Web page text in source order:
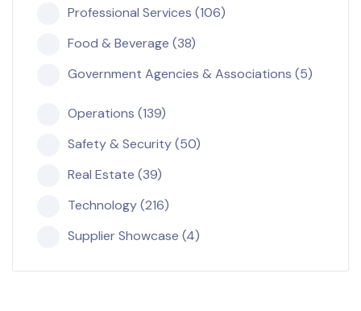
Professional Services (106)
Food & Beverage (38)
Government Agencies & Associations (5)
Operations (139)
Safety & Security (50)
Real Estate (39)
Technology (216)
Supplier Showcase (4)